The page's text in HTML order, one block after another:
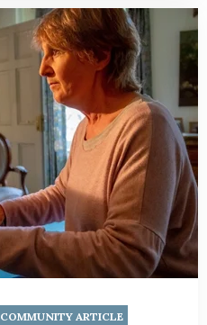
COMMUNITY ARTICLE